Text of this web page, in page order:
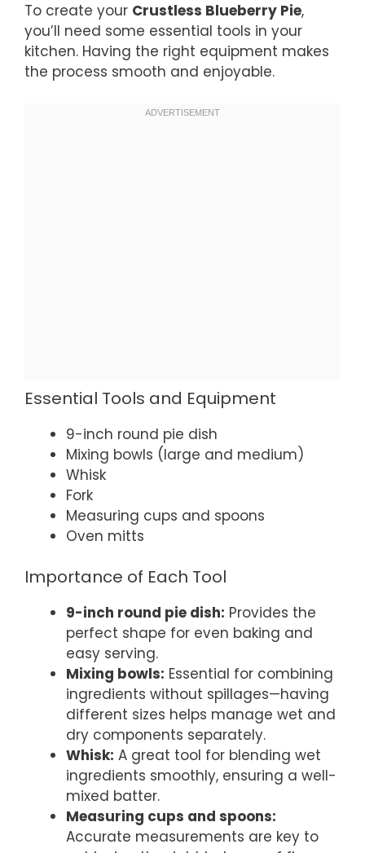
To create your Crustless Blueberry Pie,
you’ll need some essential tools in your
kitchen. Having the right equipment makes
the process smooth and enjoyable.
Essential Tools and Equipment
9-inch round pie dish
Mixing bowls (large and medium)
Whisk
Fork
Measuring cups and spoons
Oven mitts
Importance of Each Tool
9-inch round pie dish: Provides the
perfect shape for even baking and
easy serving.
Mixing bowls: Essential for combining
ingredients without spillages—having
different sizes helps manage wet and
dry components separately.
Whisk: A great tool for blending wet
ingredients smoothly, ensuring a well-
mixed batter.
Measuring cups and spoons:
Accurate measurements are key to